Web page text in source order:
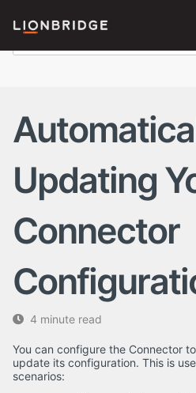
Updating
Connector
4 minute read
You can configure the Connector
update its configuration. This is
scenarios: